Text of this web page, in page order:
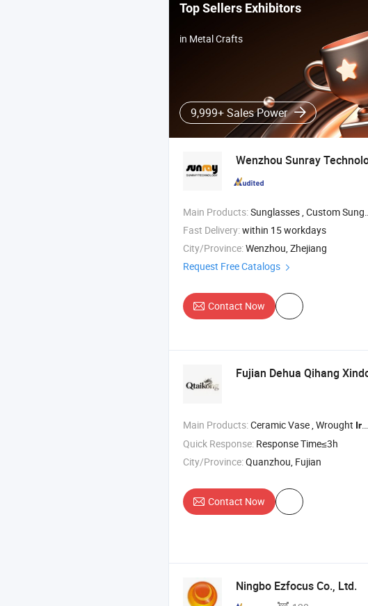
Top Sellers Exhibitors
in Metal Crafts
9,999+ Sales Power
Wenzhou Sunray
Main Products:Sunglasses , Custom Sunglasses , Polarized Sunglass , Reading Glasses , Jewelry Boxes
Fast Delivery:within 15 workdays
City/Province:Wenzhou, Zhejiang
Request Free Catalogs
Contact Now
Fujian Dehua Qihang
Main Products:Ceramic Vase , Wrought Iron
Quick Response: Response Time≤3h
City/Province:Quanzhou, Fujian
Contact Now
Ningbo Ezfocus Co., Ltd.